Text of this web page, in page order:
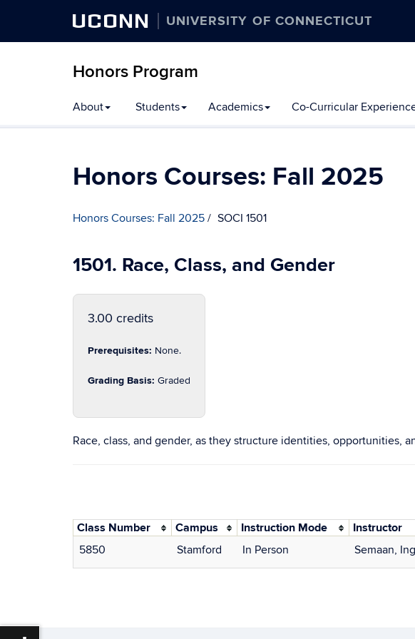
UCONN UNIVERSITY OF CONNECTICUT
Honors Program
to
content
About Students Academics Co-Curricular
Honors Courses: Fall 2025
Honors Courses: Fall 2025 SOCI 1501
1501. Race, Class, and Gender
3.00 credits
Prerequisites: None.
Grading Basis: Graded
Race, class, and gender, as they structure identities, opportunities,
Class Number Campus Instruction Mode Instructor
5850
Stamford In Person Semaan,